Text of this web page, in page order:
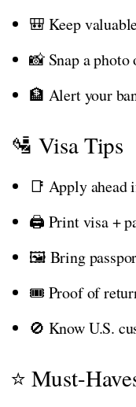
🎒 Keep
📸 Snap a
🏦 Alert your
🛂 Visa Tips
📑 Apply ahead
🖨️ Print visa +
🖼️ Bring
🎟️ Proof of
🚫 Know U.S.
⭐ Must-